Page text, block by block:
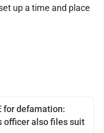
for defamation:
officer also files suit
up a time and place